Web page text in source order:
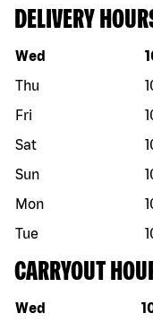
DELIVERY
Day of the week
Wed
Thu
Fri
Sat
Sun
Mon
Tue
CARRYOUT
Day of the week
Wed